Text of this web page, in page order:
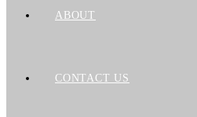
ABOUT
CONTACT US